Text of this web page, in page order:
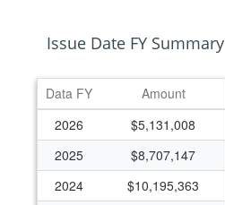
Issue Date FY Summary
Data FY
Amount
2026
$5,131,008
2025
$8,707,147
2024
$10,195,363